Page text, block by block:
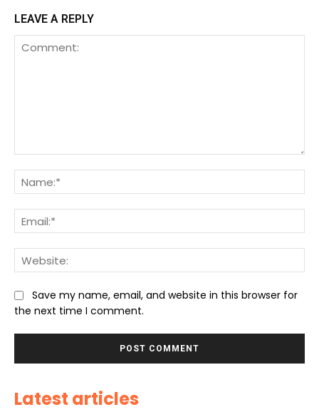
LEAVE A REPLY
Save my name, email, and website in this browser for
the next time I comment.
Latest articles